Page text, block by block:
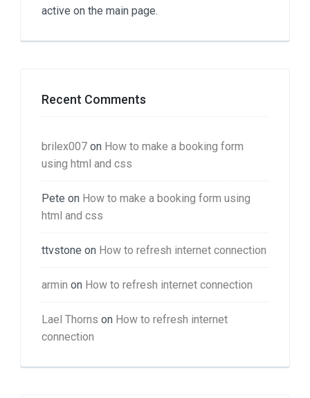
active on the main page.
Recent Comments
brilex007 on How to make a booking form
using html and css
Pete on How to make a booking form using
html and css
ttvstone on How to refresh internet connection
armin on How to refresh internet connection
Lael Thorns on How to refresh internet
connection